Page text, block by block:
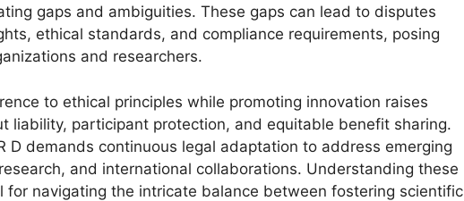
gaps and ambiguities. These gaps can lead to disputes
ethical standards, and compliance requirements, posing
and researchers.
to ethical principles while promoting innovation raises
liability, participant protection, and equitable benefit sharing.
D demands continuous legal adaptation to address emerging
and international collaborations. Understanding these
for navigating the intricate balance between fostering scientific